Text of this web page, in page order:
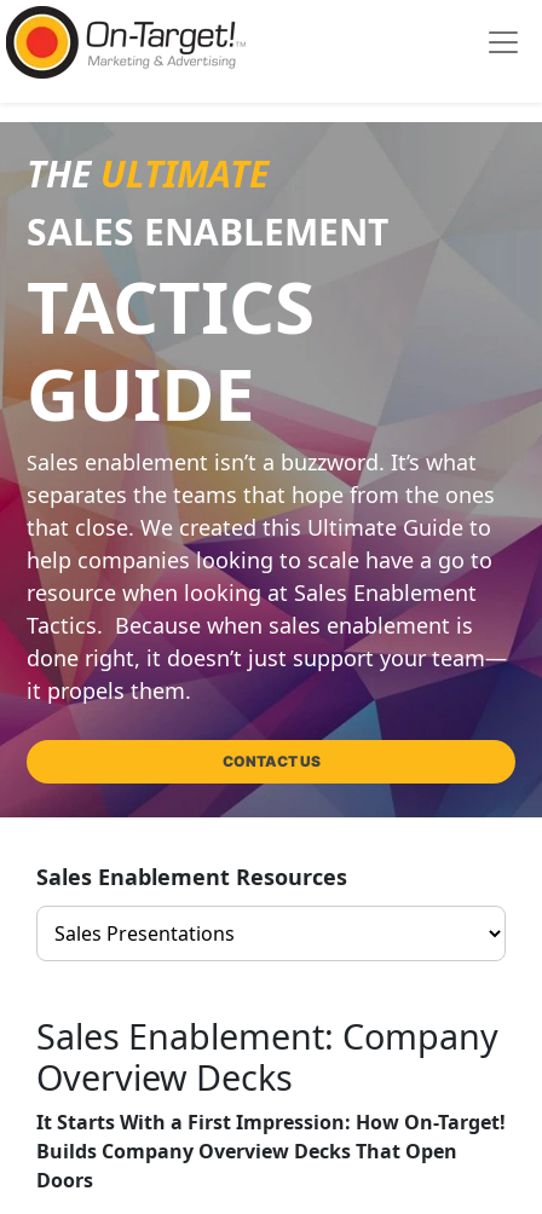
Please
note:
This
includes
accessibility
system.
THE ULTIMATE
SALES ENABLEMENT
TACTICS
GUIDE
Sales enablement isn’t a buzzword. It’s what
separates the teams that hope from the ones
that close. We created this Ultimate Guide to
help companies looking to scale have a go to
resource when looking at Sales Enablement
Tactics. Because when sales enablement is
done right, it doesn’t just support your team—
it propels them.
CONTACT US
Sales Enablement Resources
Sales Enablement: Company
Overview Decks
It Starts With a First Impression: How On-Target!
Builds Company Overview Decks That Open
Doors